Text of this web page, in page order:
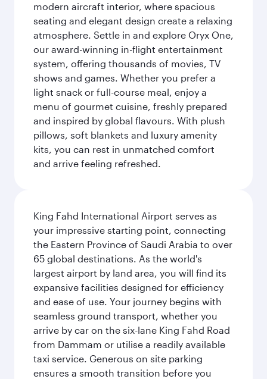
modern aircraft interior, where spacious
seating and elegant design create a relaxing
atmosphere. Settle in and explore Oryx One,
our award-winning in-flight entertainment
system, offering thousands of movies, TV
shows and games. Whether you prefer a
light snack or full-course meal, enjoy a
menu of gourmet cuisine, freshly prepared
and inspired by global flavours. With plush
pillows, soft blankets and luxury amenity
kits, you can rest in unmatched comfort
and arrive feeling refreshed.
King Fahd International Airport serves as
your impressive starting point, connecting
the Eastern Province of Saudi Arabia to over
65 global destinations. As the world's
largest airport by land area, you will find its
expansive facilities designed for efficiency
and ease of use. Your journey begins with
seamless ground transport, whether you
arrive by car on the six-lane King Fahd Road
from Dammam or utilise a readily available
taxi service. Generous on site parking
ensures a smooth transition before you